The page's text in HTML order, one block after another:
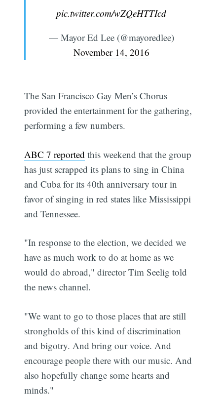
pic.twitter.com/wZQeHTTIcd
— Mayor Ed Lee (@mayoredlee)
November 14, 2016
The San Francisco Gay Men’s Chorus
provided the entertainment for the gathering,
performing a few numbers.
ABC 7 reported this weekend that the group
has just scrapped its plans to sing in China
and Cuba for its 40th anniversary tour in
favor of singing in red states like Mississippi
and Tennessee.
"In response to the election, we decided we
have as much work to do at home as we
would do abroad," director Tim Seelig told
the news channel.
"We want to go to those places that are still
strongholds of this kind of discrimination
and bigotry. And bring our voice. And
encourage people there with our music. And
also hopefully change some hearts and
minds."